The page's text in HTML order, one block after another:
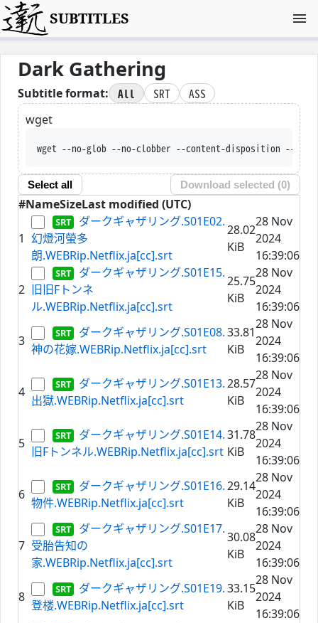
SUBTITLES
Dark Gathering
Subtitle format: All SRT
ASS
wget
wget --no-glob --no-clobber --content-disposition --trust-
Select all Download selected (0)
#NameSizeLast modified (UTC)
1
ダークギャザリング.S01E02.
幻燈河螢多
朗.WEBRip.Netflix.ja[cc].srt
28.02
KiB
28 Nov
2024
16:39:06
2
ダークギャザリング.S01E15.
旧旧Fトンネ
ル.WEBRip.Netflix.ja[cc].srt
25.75
KiB
28 Nov
2024
16:39:06
3
ダークギャザリング.S01E08.
神の花嫁.WEBRip.Netflix.ja[cc].srt
33.81
KiB
28 Nov
2024
16:39:06
4
ダークギャザリング.S01E13.
出獄.WEBRip.Netflix.ja[cc].srt
28.57
KiB
28 Nov
2024
16:39:06
5
ダークギャザリング.S01E14.
旧Fトンネル.WEBRip.Netflix.ja[cc].srt
31.78
KiB
28 Nov
2024
16:39:06
6
ダークギャザリング.S01E16.
物件.WEBRip.Netflix.ja[cc].srt
29.14
KiB
28 Nov
2024
16:39:06
7
ダークギャザリング.S01E17.
受胎告知の
家.WEBRip.Netflix.ja[cc].srt
30.08
KiB
28 Nov
2024
16:39:06
8
ダークギャザリング.S01E19.
登楼.WEBRip.Netflix.ja[cc].srt
33.15
KiB
28 Nov
2024
16:39:06